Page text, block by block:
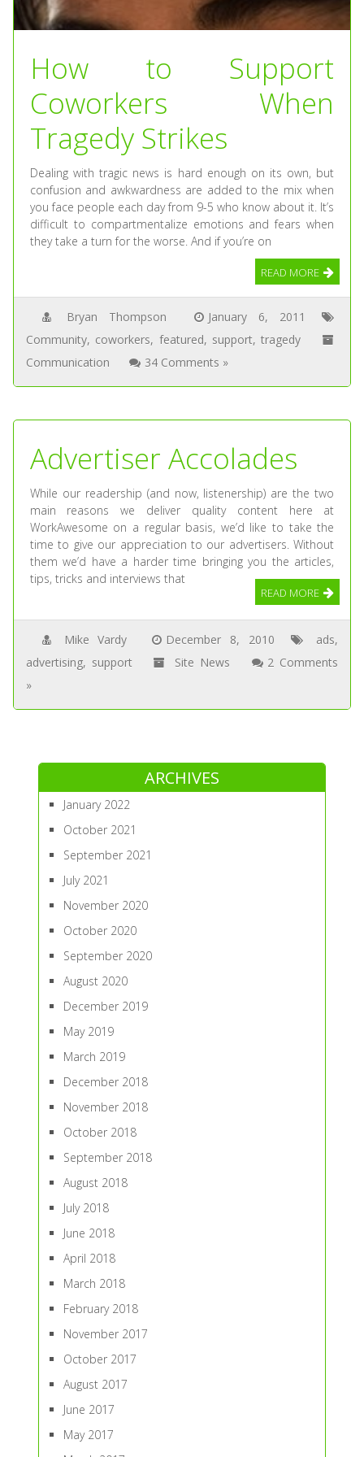
How to Support
Coworkers When
Tragedy Strikes
Dealing with tragic news is hard enough on its own, but
confusion and awkwardness are added to the mix when
you face people each day from 9-5 who know about it. It’s
difficult to compartmentalize emotions and fears when
they take a turn for the worse. And if you’re on
READ MORE
Bryan Thompson
January 6, 2011
Community, coworkers, featured, support,tragedy
Communication
34 Comments »
Advertiser Accolades
While our readership (and now, listenership) are the two
main reasons we deliver quality content here at
WorkAwesome on a regular basis, we’d like to take the
time to give our appreciation to our advertisers. Without
them we’d have a harder time bringing you the articles,
tips, tricks and interviews that
READ MORE
Mike Vardy December 8, 2010 ads,
advertising, support Site News
2 Comments
»
ARCHIVES
January 2022
October 2021
September 2021
July 2021
November 2020
October 2020
September 2020
August 2020
December 2019
May 2019
March 2019
December 2018
November 2018
October 2018
September 2018
August 2018
July 2018
June 2018
April 2018
March 2018
February 2018
November 2017
October 2017
August 2017
June 2017
May 2017